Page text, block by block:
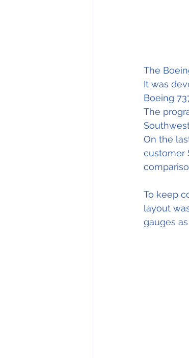
The
It was
Boeing
The
On the
customer
To keep
layout
gauges